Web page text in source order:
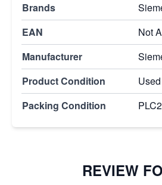
Brands
EAN
Not
Manufacturer
Product Condition
Used
Packing Condition
REVIEW